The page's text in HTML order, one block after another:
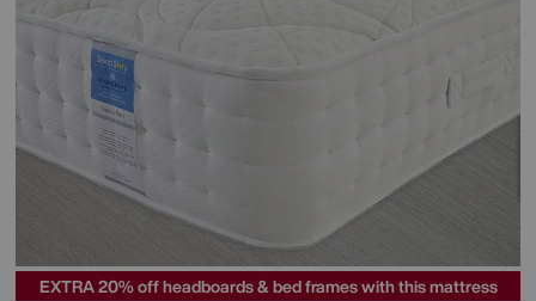
EXTRA 20% off headboards & bed frames with this mattress